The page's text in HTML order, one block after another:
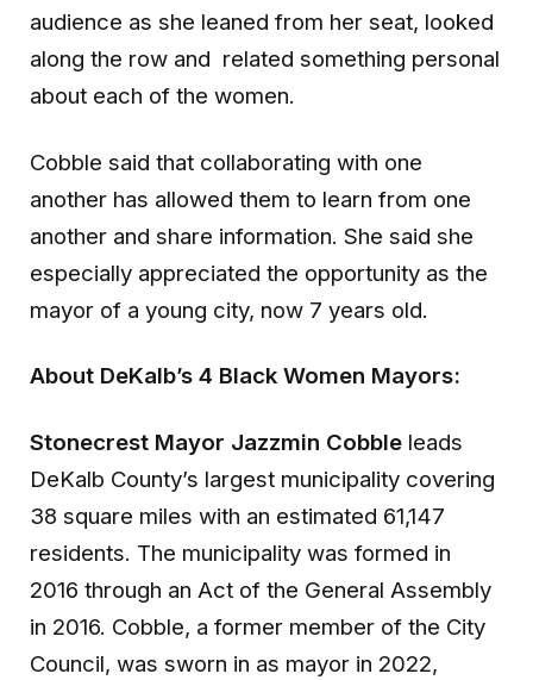
audience as she leaned from her seat, looked
along the row and related something personal
about each of the women.
Cobble said that collaborating with one
another has allowed them to learn from one
another and share information. She said she
especially appreciated the opportunity as the
mayor of a young city, now 7 years old.
About DeKalb’s 4 Black Women Mayors:
Stonecrest Mayor Jazzmin Cobble leads
DeKalb County’s largest municipality covering
38 square miles with an estimated 61,147
residents. The municipality was formed in
2016 through an Act of the General Assembly
in 2016. Cobble, a former member of the City
Council, was sworn in as mayor in 2022,